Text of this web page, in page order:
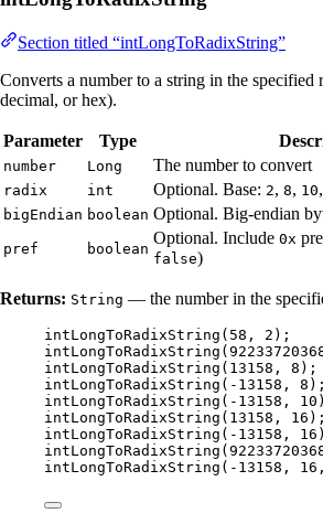
Section titled “intLongToRadixString”
Converts a number to a string in the specified
decimal, or hex).
Parameter Type
number Long The number to convert
radix int Optional. Base: 2, 8, 10
bigEndian boolean Optional. Big-endian
pref boolean
Optional. Include 0x
false)
Returns: String — the number in the
intLongToRadixString ( 58 , 2 )
intLongToRadixString (
intLongToRadixString ( 13158 , 8 )
intLongToRadixString ( - 13158 , 8 )
intLongToRadixString ( - 13158 , 10 )
intLongToRadixString ( 13158 , 16 )
intLongToRadixString ( - 13158 , 16 )
intLongToRadixString (
intLongToRadixString ( - 13158 , 16